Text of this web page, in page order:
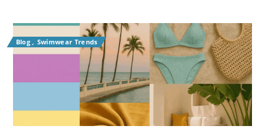
Blog ,Swimwear Trends